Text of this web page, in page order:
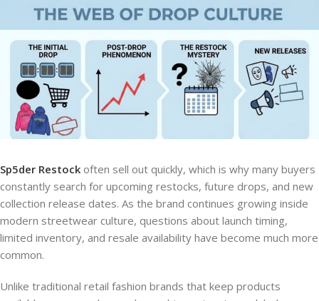
Sp5der Restock often sell out quickly, which is why many buyers
constantly search for upcoming restocks, future drops, and new
collection release dates. As the brand continues growing inside
modern streetwear culture, questions about launch timing,
limited inventory, and resale availability have become much more
common.
Unlike traditional retail fashion brands that keep products